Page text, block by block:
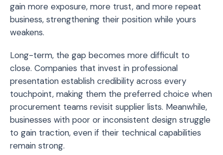
gain more exposure, more trust, and more repeat
business, strengthening their position while yours
weakens.
Long-term, the gap becomes more difficult to
close. Companies that invest in professional
presentation establish credibility across every
touchpoint, making them the preferred choice when
procurement teams revisit supplier lists. Meanwhile,
businesses with poor or inconsistent design struggle
to gain traction, even if their technical capabilities
remain strong.